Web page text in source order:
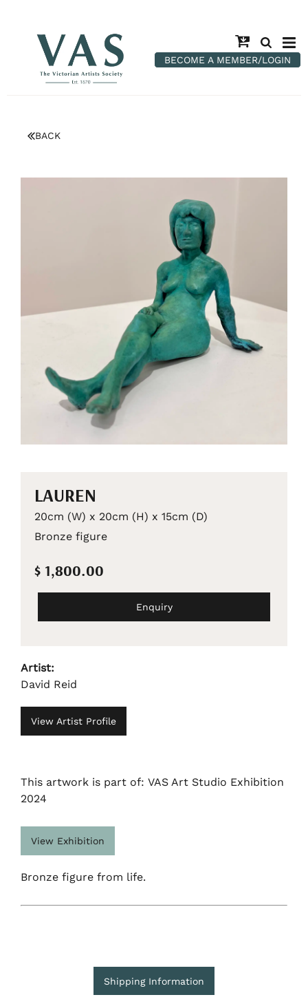
BECOME A MEMBER/LOGIN
BACK
LAUREN
20cm (W) x 20cm (H) x 15cm (D)
Bronze figure
$ 1,800.00
Enquiry
Artist:
David Reid
View Artist Profile
This artwork is part of: VAS Art Studio Exhibition
2024
View Exhibition
Bronze figure from life.
Shipping Information